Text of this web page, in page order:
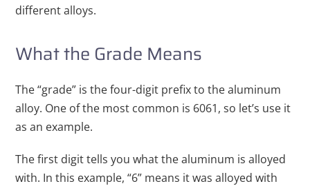
different alloys.
What the Grade Means
The “grade” is the four-digit prefix to the aluminum
alloy. One of the most common is 6061, so let’s use it
as an example.
The first digit tells you what the aluminum is alloyed
with. In this example, “6” means it was alloyed with